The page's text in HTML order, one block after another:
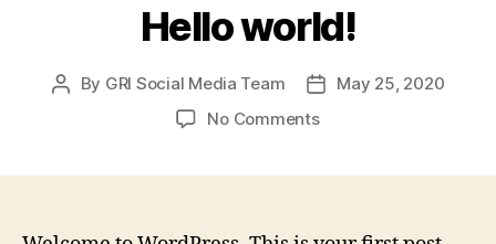
Hello world!
Post
By GRI Social Media Team
PostMay 25, 2020
No Commentson